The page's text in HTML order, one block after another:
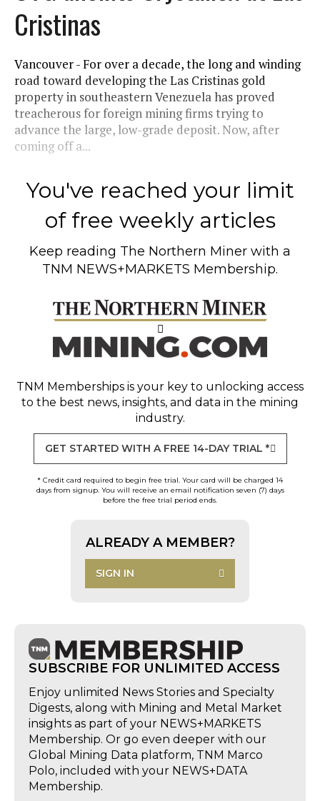
Cristinas
Vancouver - For over a decade, the long and winding
road toward developing the Las Cristinas gold
property in southeastern Venezuela has proved
treacherous for foreign mining firms trying to
advance the large, low-grade deposit. Now, after
coming off a...
You've reached your limit
of free weekly articles
Keep reading The Northern Miner with a
TNM NEWS+MARKETS Membership.
TNM Memberships is your key to unlocking access
to the best news, insights, and data in the mining
industry.
GET STARTED WITH A FREE 14-DAY TRIAL *
* Credit card required to begin free trial. Your card will be charged 14
days from signup. You will receive an email notification seven (7) days
before the free trial period ends.
ALREADY A MEMBER?
SIGN IN
SUBSCRIBE FOR UNLIMITED ACCESS
Enjoy unlimited News Stories and Specialty
Digests, along with Mining and Metal Market
insights as part of your NEWS+MARKETS
Membership. Or go even deeper with our
Global Mining Data platform, TNM Marco
Polo, included with your NEWS+DATA
Membership.